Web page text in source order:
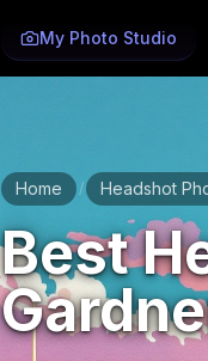
My Photo Studio
Home / Headshot
Best